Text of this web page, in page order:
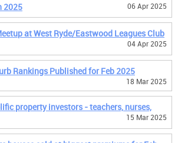
2025 06 Apr 2025
at West Ryde/Eastwood Leagues Club
04 Apr 2025
Rankings Published for Feb 2025
18 Mar 2025
property investors - teachers, nurses,
15 Mar 2025